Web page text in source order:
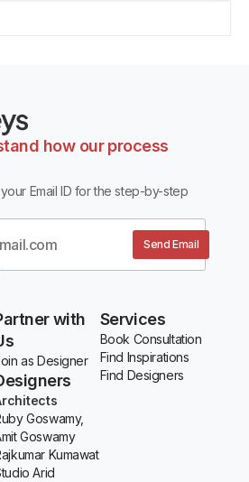
how our process
Email ID for the step-by-step
Send Email
with
as Designer
Goswamy,
Goswamy
Kumawat
Arid
Services
Book Consultation
Find Inspirations
Find Designers